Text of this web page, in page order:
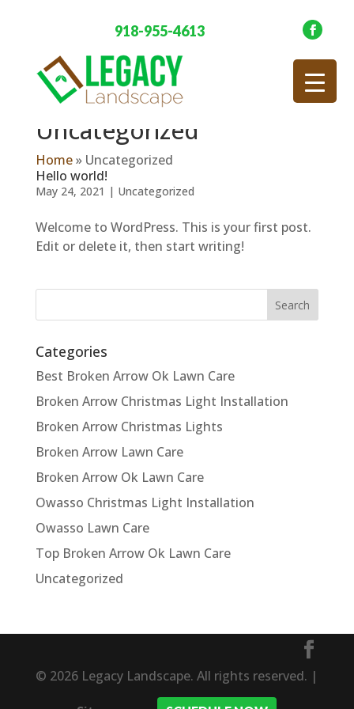
918-955-4613
Uncategorized
Home» Uncategorized
Hello world!
May 24, 2021 | Uncategorized
Welcome to WordPress. This is your first post.
Edit or delete it, then start writing!
Categories
Best Broken Arrow Ok Lawn Care
Broken Arrow Christmas Light Installation
Broken Arrow Christmas Lights
Broken Arrow Lawn Care
Broken Arrow Ok Lawn Care
Owasso Christmas Light Installation
Owasso Lawn Care
Top Broken Arrow Ok Lawn Care
Uncategorized
© 2026 Legacy Landscape. All rights reserved. |